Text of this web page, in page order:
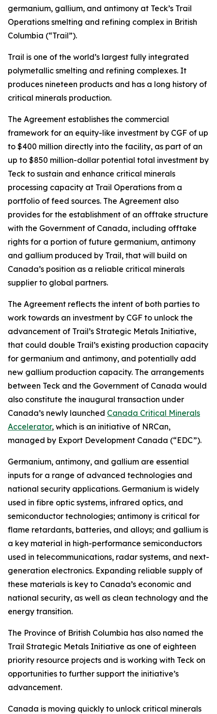
germanium, gallium, and antimony at Teck’s Trail
Operations smelting and refining complex in British
Columbia (“Trail”).
Trail is one of the world’s largest fully integrated
polymetallic smelting and refining complexes. It
produces nineteen products and has a long history of
critical minerals production.
The Agreement establishes the commercial
framework for an equity-like investment by CGF of up
to $400 million directly into the facility, as part of an
up to $850 million-dollar potential total investment by
Teck to sustain and enhance critical minerals
processing capacity at Trail Operations from a
portfolio of feed sources. The Agreement also
provides for the establishment of an offtake structure
with the Government of Canada, including offtake
rights for a portion of future germanium, antimony
and gallium produced by Trail, that will build on
Canada’s position as a reliable critical minerals
supplier to global partners.
The Agreement reflects the intent of both parties to
work towards an investment by CGF to unlock the
advancement of Trail’s Strategic Metals Initiative,
that could double Trail’s existing production capacity
for germanium and antimony, and potentially add
new gallium production capacity. The arrangements
between Teck and the Government of Canada would
also constitute the inaugural transaction under
Canada’s newly launched Canada Critical Minerals
Accelerator, which is an initiative of NRCan,
managed by Export Development Canada (“EDC”).
Germanium, antimony, and gallium are essential
inputs for a range of advanced technologies and
national security applications. Germanium is widely
used in fibre optic systems, infrared optics, and
semiconductor technologies; antimony is critical for
flame retardants, batteries, and alloys; and gallium is
a key material in high-performance semiconductors
used in telecommunications, radar systems, and next-
generation electronics. Expanding reliable supply of
these materials is key to Canada’s economic and
national security, as well as clean technology and the
energy transition.
The Province of British Columbia has also named the
Trail Strategic Metals Initiative as one of eighteen
priority resource projects and is working with Teck on
opportunities to further support the initiative’s
advancement.
Canada is moving quickly to unlock critical minerals